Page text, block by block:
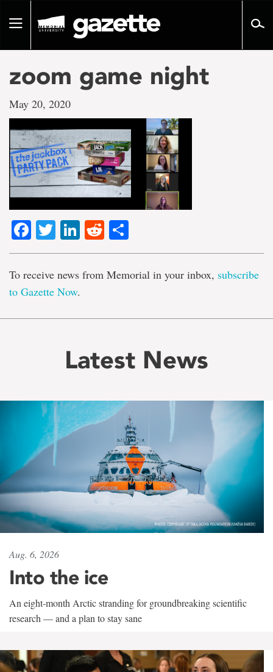
pageToggle
zoom game night
May 20, 2020
Facebook
TwitterLinkedIn
Reddit
To receive news from Memorial in your inbox, subscribe
to Gazette Now.
Latest News
Aug. 6, 2026
Into the ice
An eight-month Arctic stranding for groundbreaking scientific
research — and a plan to stay sane